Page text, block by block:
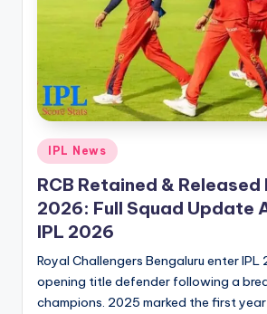
Posted
in
IPL News
RCB Retained & Released
2026: Full Squad Update
IPL 2026
Royal Challengers Bengaluru enter
opening title defender following a
champions. 2025 marked the first